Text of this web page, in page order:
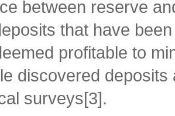
between reserve
that have
profitable to
discovered
surveys[3].